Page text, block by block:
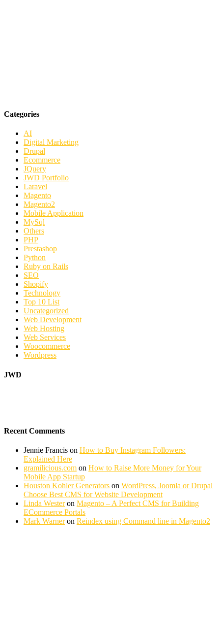
Categories
AI
Digital Marketing
Drupal
Ecommerce
JQuery
JWD Portfolio
Laravel
Magento
Magento2
Mobile Application
MySql
Others
PHP
Prestashop
Python
Ruby on Rails
SEO
Shopify
Technology
Top 10 List
Uncategorized
Web Development
Web Hosting
Web Services
Woocommerce
Wordpress
JWD
Recent Comments
Jennie Francis on How to Buy Instagram Followers:
Explained Here
gramilicious.com on How to Raise More Money for Your
Mobile App Startup
Houston Kohler Generators on WordPress, Joomla or Drupal
Choose Best CMS for Website Development
Linda Westeron Magento – A Perfect CMS for Building
ECommerce Portals
Mark Warneron Reindex using Command line in Magento2